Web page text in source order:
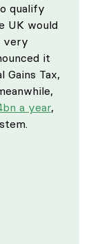
qualify
UK would
very
it
Gains Tax,
a year,